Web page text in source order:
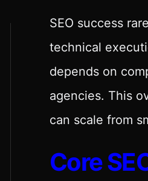
SEO success
technical
depends on
agencies. This
can scale from
Core